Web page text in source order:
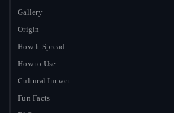
Gallery
Origin
How It Spread
How to Use
Cultural Impact
Fun Facts